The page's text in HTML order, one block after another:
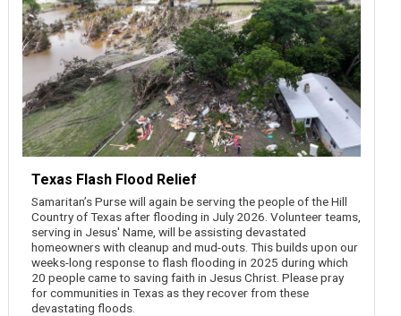
Texas Flash Flood Relief
Samaritan’s Purse will again be serving the people of the Hill
Country of Texas after flooding in July 2026. Volunteer teams,
serving in Jesus' Name, will be assisting devastated
homeowners with cleanup and mud-outs. This builds upon our
weeks-long response to flash flooding in 2025 during which
20 people came to saving faith in Jesus Christ. Please pray
for communities in Texas as they recover from these
devastating floods.